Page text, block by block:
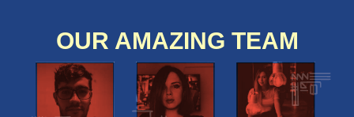
OUR AMAZING TEAM